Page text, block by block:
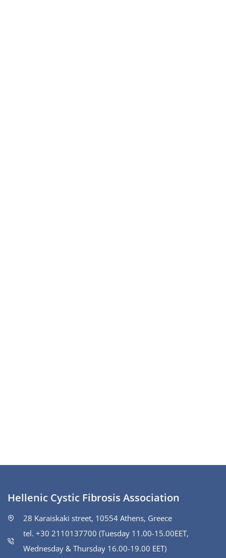
Hellenic Cystic Fibrosis Association
28 Karaiskaki street, 10554 Athens, Greece
tel. +30 2110137700 (Tuesday 11.00-15.00ΕΕΤ,
Wednesday & Thursday 16.00-19.00 EET)